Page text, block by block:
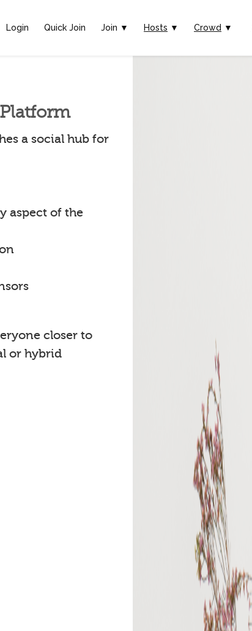
Login Quick Join Join ▼ Hosts ▼ Crowd ▼
a social hub for
aspect of the
closer to
or hybrid